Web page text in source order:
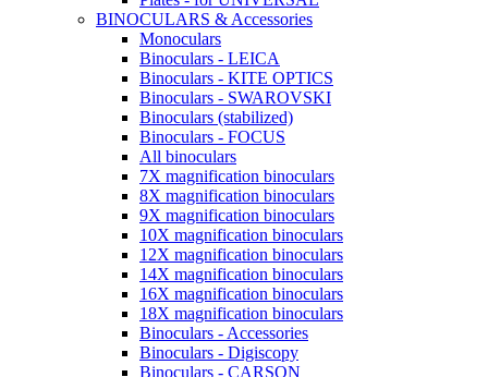
BINOCULARS & Accessories
Monoculars
Binoculars - LEICA
Binoculars - KITE OPTICS
Binoculars - SWAROVSKI
Binoculars (stabilized)
Binoculars - FOCUS
All binoculars
7X magnification binoculars
8X magnification binoculars
9X magnification binoculars
10X magnification binoculars
12X magnification binoculars
14X magnification binoculars
16X magnification binoculars
18X magnification binoculars
Binoculars - Accessories
Binoculars - Digiscopy
Binoculars - CARSON